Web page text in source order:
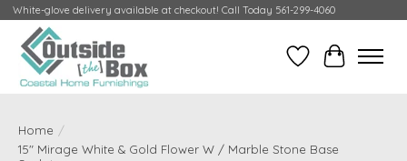
White-glove delivery available at checkout! Call Today 561-299-4060
Wish ListCart
Home /
15" Mirage White & Gold Flower W / Marble Stone Base